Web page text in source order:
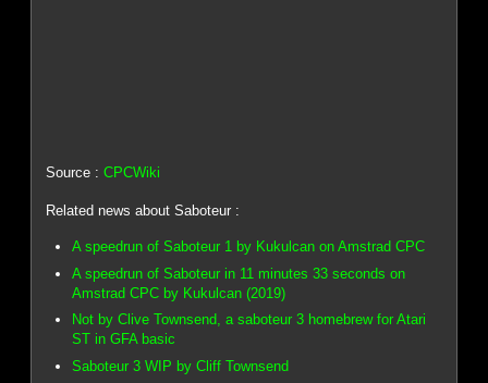
Source :CPCWiki
Related news about Saboteur :
A speedrun of Saboteur 1 by Kukulcan on Amstrad CPC
A speedrun of Saboteur in 11 minutes 33 seconds on
Amstrad CPC by Kukulcan (2019)
Not by Clive Townsend, a saboteur 3 homebrew for Atari
ST in GFA basic
Saboteur 3 WIP by Cliff Townsend